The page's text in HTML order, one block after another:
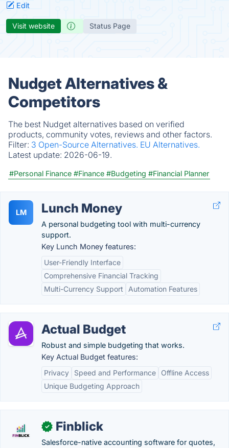
Edit
Visit website Status Page
Nudget Alternatives &
Competitors
The best Nudget alternatives based on verified
products, community votes, reviews and other factors.
Filter: 3 Open-Source Alternatives. EU Alternatives.
Latest update: 2026-06-19.
#Personal Finance #Finance #Budgeting #Financial Planner
LM Lunch Money
A personal budgeting tool with multi-currency
support.
Key Lunch Money features:
User-Friendly Interface
Comprehensive Financial Tracking
Multi-Currency Support
Automation Features
Actual Budget
Robust and simple budgeting that works.
Key Actual Budget features:
Privacy
Speed and Performance
Offline Access
Unique Budgeting Approach
✓ Finblick
Salesforce-native accounting software for quotes,